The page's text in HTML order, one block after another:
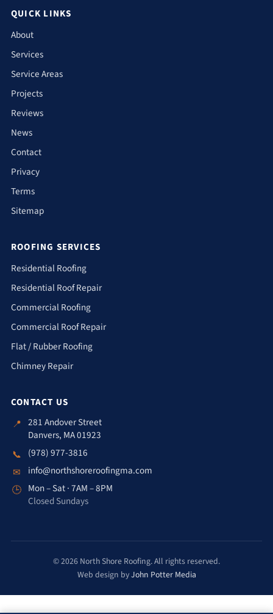
QUICK LINKS
About
Services
Service Areas
Projects
Reviews
News
Contact
Privacy
Terms
Sitemap
ROOFING SERVICES
Residential Roofing
Residential Roof Repair
Commercial Roofing
Commercial Roof Repair
Flat / Rubber Roofing
Chimney Repair
CONTACT US
📍 281 Andover Street
Danvers, MA 01923
📞 (978) 977-3816
✉
info@northshoreroofingma.com
🕒 Mon – Sat · 7AM – 8PM
Closed Sundays
© 2026 North Shore Roofing. All rights reserved.
Web design byJohn Potter Media